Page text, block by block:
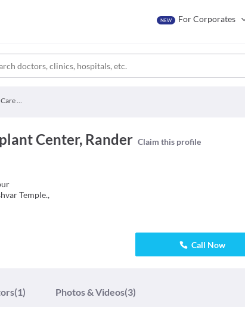
NEW For Corporates
Anjali Dental Care & Implant Center
Center, Rander Claim this profile
Temple.,
Call Now
(1) Photos & Videos(3)